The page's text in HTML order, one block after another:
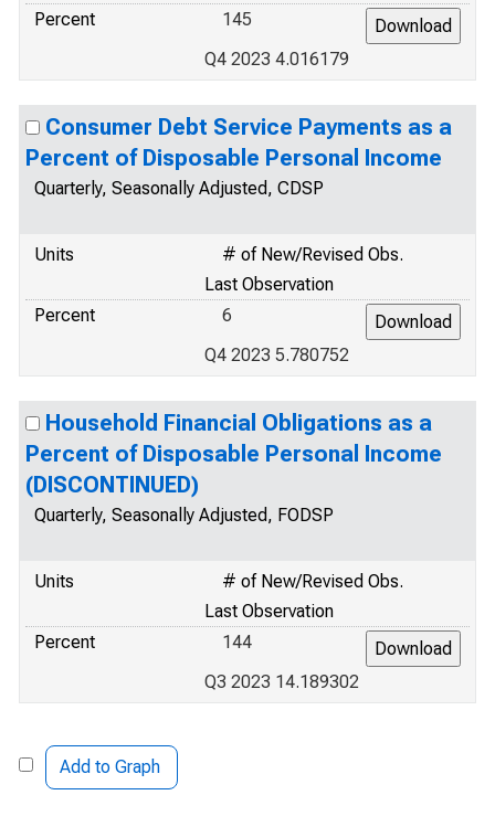
Percent
145
Q4 2023 4.016179
Consumer Debt Service Payments as a
Percent of Disposable Personal Income
Quarterly, Seasonally Adjusted, CDSP
Units
# of New/Revised Obs.
Last Observation
Percent
6
Q4 2023 5.780752
Household Financial Obligations as a
Percent of Disposable Personal Income
(DISCONTINUED)
Quarterly, Seasonally Adjusted, FODSP
Units
# of New/Revised Obs.
Last Observation
Percent
144
Q3 2023 14.189302
Add to Graph